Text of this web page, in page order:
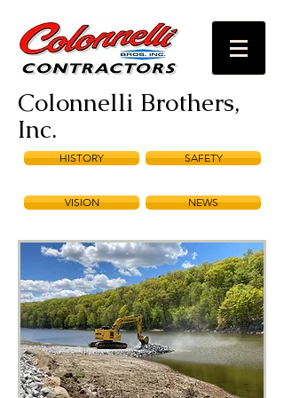
Colonnelli Brothers,
Inc.
HISTORY SAFETY
VISION NEWS